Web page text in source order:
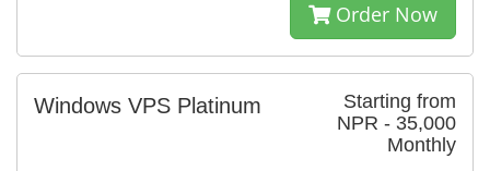
Order Now
Starting from
NPR - 35,000
Monthly
Windows VPS Platinum